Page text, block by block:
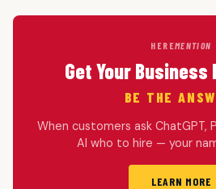
HEREMENTION
Get Your Business
BE THE
When customers ask ChatGPT,
AI who to hire — your
LEARN MORE